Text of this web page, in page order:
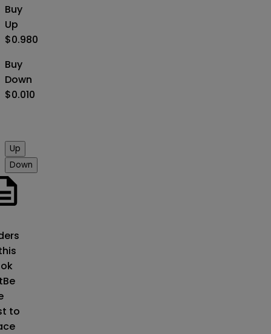
Buy
Up
$0.980
Buy
Down
$0.010
Up
Down
Be
to